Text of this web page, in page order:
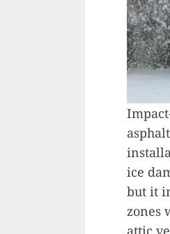
ice
but it
zones
attic